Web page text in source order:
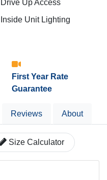
Drive Up Access
Inside Unit Lighting
First Year Rate
Guarantee
Reviews About
Size Calculator